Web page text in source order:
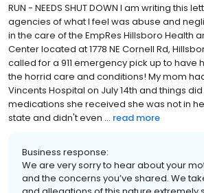
RUN - NEEDS SHUT DOWN I am writing this
agencies of what I feel was abuse and
in the care of the EmpRes Hillsboro Health
Center located at 1778 NE Cornell Rd,
called for a 911 emergency pick up to have
the horrid care and conditions! My mom
Vincents Hospital on July 14th and things
medications she received she was not in
state and didn't even ... read more
Business response:
We are very sorry to hear about your
and the concerns you’ve shared. We